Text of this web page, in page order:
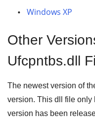
Windows XP
Other
Ufcpntbs.dll
The newest version of
version. This dll file only
version has been